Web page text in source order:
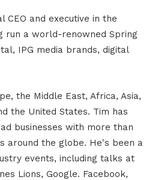
CEO and executive in the
run a world-renowned Spring
IPG media brands, digital
the Middle East, Africa, Asia,
the United States. Tim has
businesses with more than
around the globe. He's been a
events, including talks at
Lions, Google. Facebook,